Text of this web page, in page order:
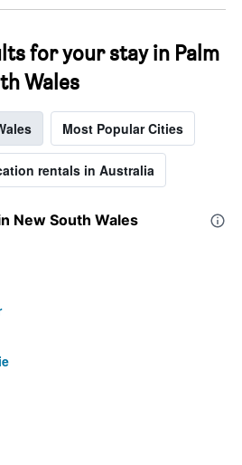
for your stay in Palm
Wales
Most Popular Cities
rentals in Australia
New South Wales